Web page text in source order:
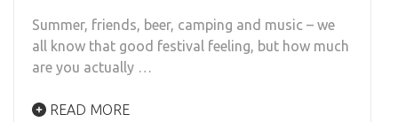
Summer, friends, beer, camping and music – we
all know that good festival feeling, but how much
are you actually …
READ MORE